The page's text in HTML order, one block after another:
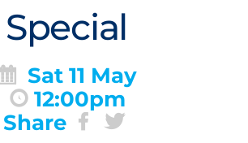
Special
Sat 11 May
12:00pm
Share